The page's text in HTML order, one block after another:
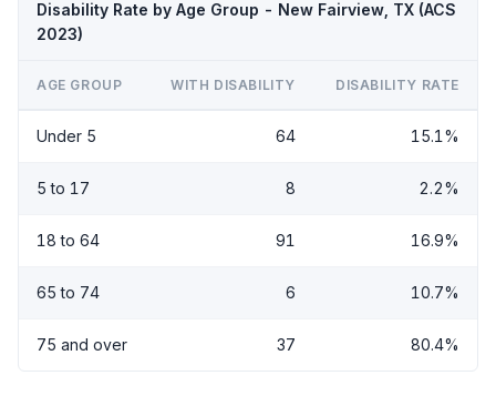
Disability Rate by Age Group - New Fairview, TX (ACS
2023)
AGE GROUP WITH DISABILITY DISABILITY RATE
Under 5 64 15.1%
5 to 17 8 2.2%
18 to 64 91 16.9%
65 to 74 6 10.7%
75 and over 37 80.4%